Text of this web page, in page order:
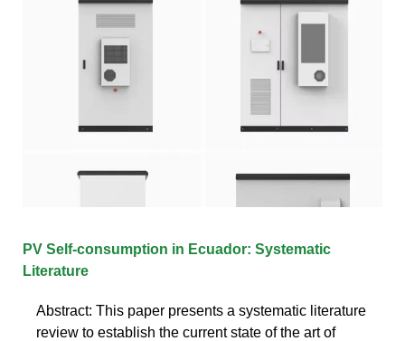
PV Self-consumption in Ecuador: Systematic
Literature
Abstract: This paper presents a systematic literature
review to establish the current state of the art of